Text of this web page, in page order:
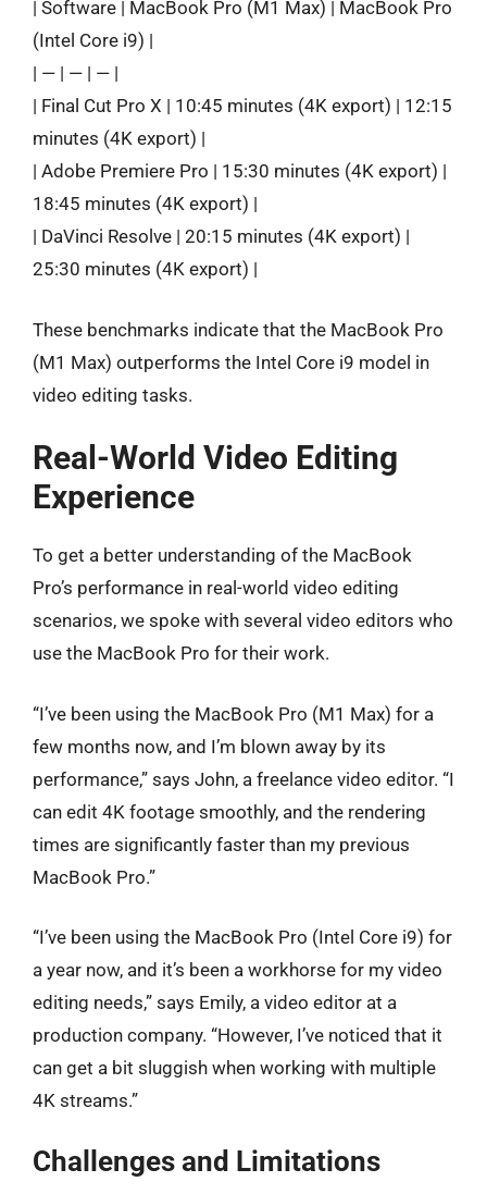
| Software | MacBook Pro (M1 Max) | MacBook Pro
(Intel Core i9) |
| — | — | — |
| Final Cut Pro X | 10:45 minutes (4K export) | 12:15
minutes (4K export) |
| Adobe Premiere Pro | 15:30 minutes (4K export) |
18:45 minutes (4K export) |
| DaVinci Resolve | 20:15 minutes (4K export) |
25:30 minutes (4K export) |
These benchmarks indicate that the MacBook Pro
(M1 Max) outperforms the Intel Core i9 model in
video editing tasks.
Real-World Video Editing
Experience
To get a better understanding of the MacBook
Pro’s performance in real-world video editing
scenarios, we spoke with several video editors who
use the MacBook Pro for their work.
“I’ve been using the MacBook Pro (M1 Max) for a
few months now, and I’m blown away by its
performance,” says John, a freelance video editor. “I
can edit 4K footage smoothly, and the rendering
times are significantly faster than my previous
MacBook Pro.”
“I’ve been using the MacBook Pro (Intel Core i9) for
a year now, and it’s been a workhorse for my video
editing needs,” says Emily, a video editor at a
production company. “However, I’ve noticed that it
can get a bit sluggish when working with multiple
4K streams.”
Challenges and Limitations